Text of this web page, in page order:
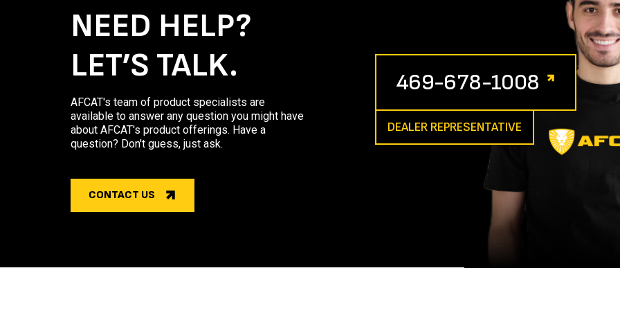
NEED HELP?
LET’S TALK.
AFCAT's team of product specialists are
available to answer any question you might have
about AFCAT's product offerings. Have a
question? Don't guess, just ask.
CONTACT US
469-678-1008
DEALER REPRESENTATIVE